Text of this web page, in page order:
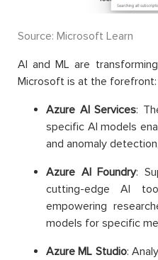
Source: Microsoft Learn
AI and ML are
Microsoft is at the forefront:
Azure AI Services:
specific AI models
and anomaly
Azure AI Foundry:
cutting-edge AI
empowering
models for specific
Azure ML Studio: